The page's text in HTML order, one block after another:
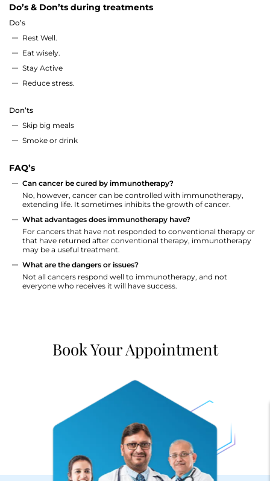
Do’s & Don’ts during treatments
Do’s
Rest Well.
Eat wisely.
Stay Active
Reduce stress.
Don’ts
Skip big meals
Smoke or drink
FAQ’s
Can cancer be cured by immunotherapy?
No, however, cancer can be controlled with immunotherapy,
extending life. It sometimes inhibits the growth of cancer.
What advantages does immunotherapy have?
For cancers that have not responded to conventional therapy or
that have returned after conventional therapy, immunotherapy
may be a useful treatment.
What are the dangers or issues?
Not all cancers respond well to immunotherapy, and not
everyone who receives it will have success.
Book Your Appointment